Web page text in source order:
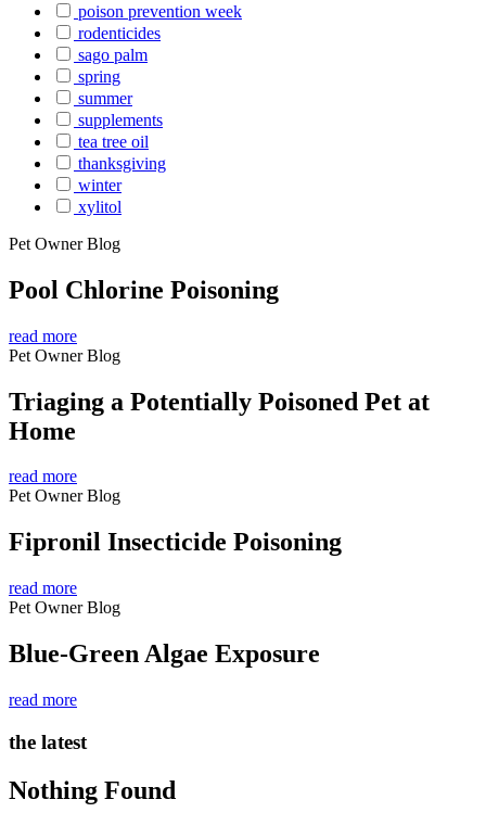
poison prevention week
rodenticides
sago palm
spring
summer
supplements
tea tree oil
thanksgiving
winter
xylitol
Pet Owner Blog
Pool Chlorine Poisoning
read more
Pet Owner Blog
Triaging a Potentially Poisoned Pet at
Home
read more
Pet Owner Blog
Fipronil Insecticide Poisoning
read more
Pet Owner Blog
Blue-Green Algae Exposure
read more
the latest
Nothing Found